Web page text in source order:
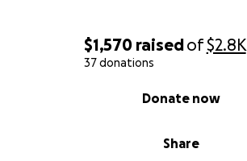
$1,570 raisedof$2.8K
37 donations
Share
Donate now